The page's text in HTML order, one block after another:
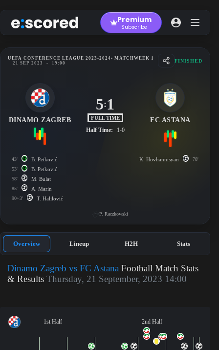
to
content
Premium
Subscribe
UEFA CONFERENCE LEAGUE 2023-2024• MATCHWEEK 1
21 SEP 2023
- 19:00 FINISHED
DINAMO ZAGREB
5:1
FULL TIME
Half Time: 1-0
FC ASTANA
43' B. Petković
53' B. Petković
58' M. Bulat
85' A. Marin
90+3' T. Halilović
K. Hovhannisyan 78'
P. Raczkowski
Overview Lineup H2H Stats
Dinamo Zagreb vs FC Astana Football Match Stats
& Results Thursday, 21 September, 2023 14:00
1st Half 2nd Half